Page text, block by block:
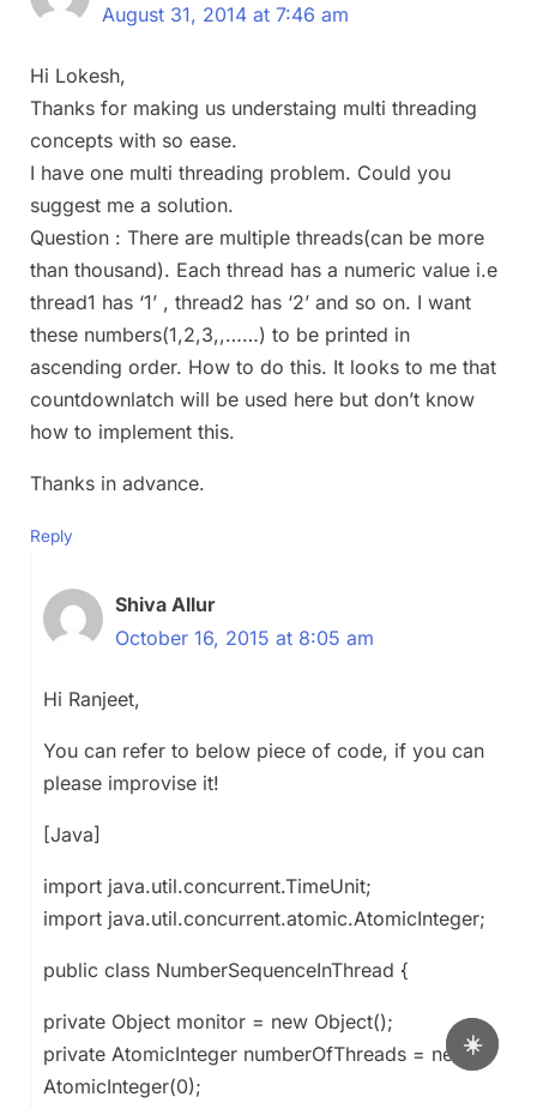
☀️
August 31, 2014 at 7:46 am
Hi Lokesh,
Thanks for making us understaing multi threading
concepts with so ease.
I have one multi threading problem. Could you
suggest me a solution.
Question : There are multiple threads(can be more
than thousand). Each thread has a numeric value i.e
thread1 has ‘1’ , thread2 has ‘2’ and so on. I want
these numbers(1,2,3,,……) to be printed in
ascending order. How to do this. It looks to me that
countdownlatch will be used here but don’t know
how to implement this.
Thanks in advance.
Reply
Shiva Allur
October 16, 2015 at 8:05 am
Hi Ranjeet,
You can refer to below piece of code, if you can
please improvise it!
[Java]
import java.util.concurrent.TimeUnit;
import java.util.concurrent.atomic.AtomicInteger;
public class NumberSequenceInThread {
private Object monitor = new Object();
private AtomicInteger numberOfThreads = new
AtomicInteger(0);